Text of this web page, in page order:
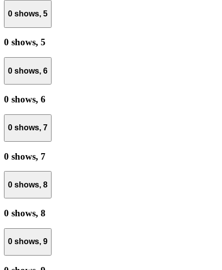
0 shows, 5
0 shows, 5
0 shows, 6
0 shows, 6
0 shows, 7
0 shows, 7
0 shows, 8
0 shows, 8
0 shows, 9